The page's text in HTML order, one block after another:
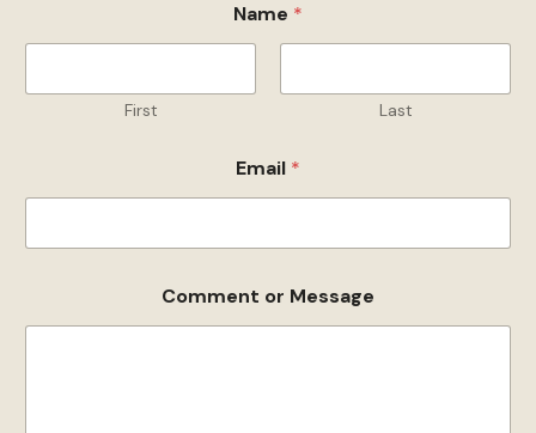
Name *
First Last
Email *
a
m
Comment or Message